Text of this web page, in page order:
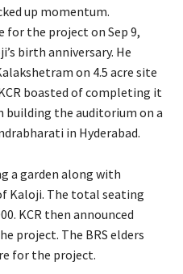
up momentum.
for the project on Sep 9,
birth anniversary. He
on 4.5 acre site
boasted of completing it
the auditorium on a
in Hyderabad.
a garden along with
Kaloji. The total seating
KCR then announced
project. The BRS elders
for the project.